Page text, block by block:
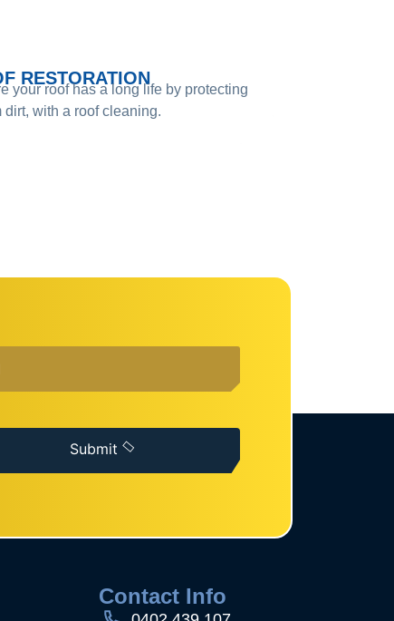
RESTORATION
your roof has a long life by protecting
dirt, with a roof cleaning.
Submit
Contact Info